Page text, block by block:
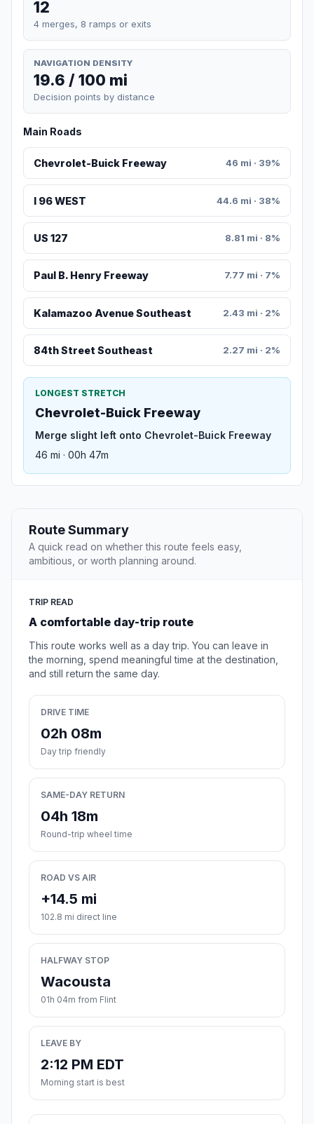
12
4 merges, 8 ramps or exits
NAVIGATION DENSITY
19.6 / 100 mi
Decision points by distance
Main Roads
Chevrolet-Buick Freeway 46 mi · 39%
I 96 WEST 44.6 mi · 38%
US 127 8.81 mi · 8%
Paul B. Henry Freeway 7.77 mi · 7%
Kalamazoo Avenue Southeast 2.43 mi · 2%
84th Street Southeast 2.27 mi · 2%
LONGEST STRETCH
Chevrolet-Buick Freeway
Merge slight left onto Chevrolet-Buick Freeway
46 mi · 00h 47m
Route Summary
A quick read on whether this route feels easy,
ambitious, or worth planning around.
TRIP READ
A comfortable day-trip route
This route works well as a day trip. You can leave in
the morning, spend meaningful time at the destination,
and still return the same day.
DRIVE TIME
02h 08m
Day trip friendly
SAME-DAY RETURN
04h 18m
Round-trip wheel time
ROAD VS AIR
+14.5 mi
102.8 mi direct line
HALFWAY STOP
Wacousta
01h 04m from Flint
LEAVE BY
2:12 PM EDT
Morning start is best